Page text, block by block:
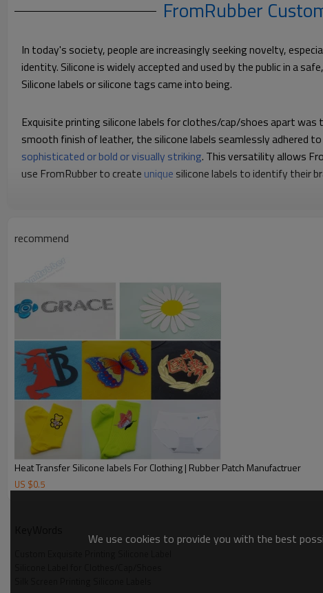
FromRubber
In today's society, people are increasingly seeking novelty,
identity. Silicone is widely accepted and used by the public in a
Silicone labels or silicone tags came into being.
Exquisite printing silicone labels for clothes/cap/shoes apart
smooth finish of leather, the silicone labels seamlessly adhered
sophisticated or bold or visually striking. This versatility allows
use FromRubber to create unique silicone labels to identify their
recommend
Heat Transfer Silicone labels For Clothing | Rubber Patch Manufactruer
US $0.5
We use cookies to provide you with the best